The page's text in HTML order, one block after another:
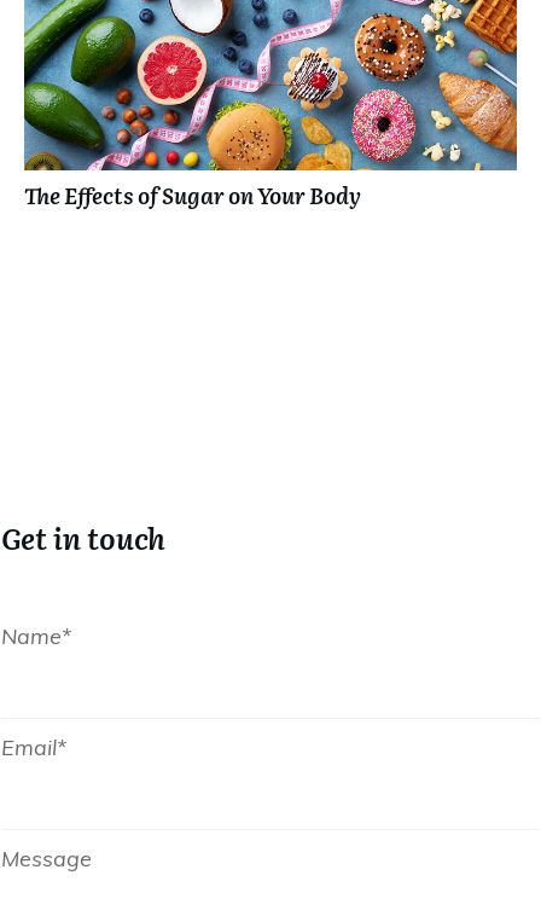
The Effects of Sugar on Your Body
Get in touch
Name*
Email*
Message